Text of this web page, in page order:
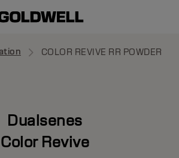
COLOR REVIVE RR POWDER
Dualsenes
Color Revive